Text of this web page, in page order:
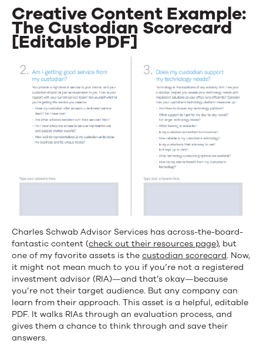
Creative Content Example:
The Custodian Scorecard
[Editable PDF]
Charles Schwab Advisor Services has across-the-board-
fantastic content (check out their resources page), but
one of my favorite assets is the custodian scorecard. Now,
it might not mean much to you if you’re not a registered
investment advisor (RIA)—and that’s okay—because
you’re not their target audience. But any company can
learn from their approach. This asset is a helpful, editable
PDF. It walks RIAs through an evaluation process, and
gives them a chance to think through and save their
answers.